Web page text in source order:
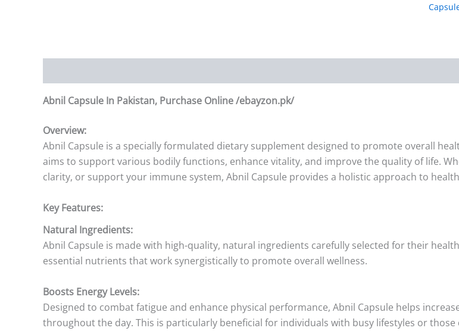
Abnil Capsule In Pakistan, Purchase Online /ebayzon.pk/
Overview:
Abnil Capsule is a specially formulated dietary supplement designed to promote overall
aims to support various bodily functions, enhance vitality, and improve the quality of life.
clarity, or support your immune system, Abnil Capsule provides a holistic approach to
Key Features:
Natural Ingredients:
Abnil Capsule is made with high-quality, natural ingredients carefully selected for their
essential nutrients that work synergistically to promote overall wellness.
Boosts Energy Levels:
Designed to combat fatigue and enhance physical performance, Abnil Capsule helps
throughout the day. This is particularly beneficial for individuals with busy lifestyles or those